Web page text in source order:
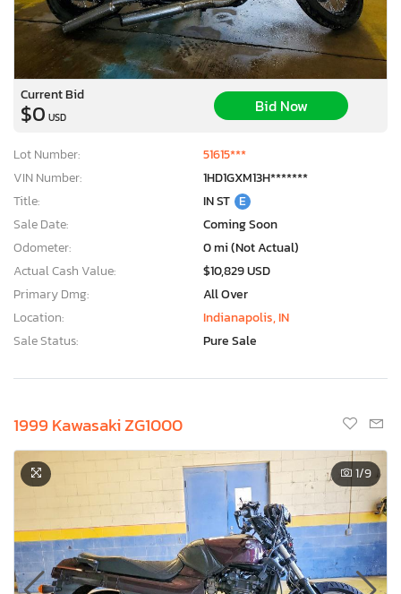
Current Bid
$0 USD
Bid Now
Lot Number:
51615***
VIN Number:
1HD1GXM13H*******
Title:
IN ST E
Sale Date:
Coming Soon
Odometer:
0 mi (Not Actual)
Actual Cash Value:
$10,829 USD
Primary Dmg:
All Over
Location:
Indianapolis, IN
Sale Status:
Pure Sale
1999 Kawasaki ZG1000
1/9